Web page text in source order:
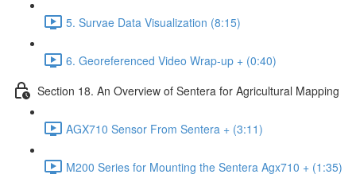
5. Survae Data Visualization (8:15)
6. Georeferenced Video Wrap-up + (0:40)
Section 18. An Overview of Sentera for Agricultural Mapping
AGX710 Sensor From Sentera + (3:11)
M200 Series for Mounting the Sentera Agx710 + (1:35)